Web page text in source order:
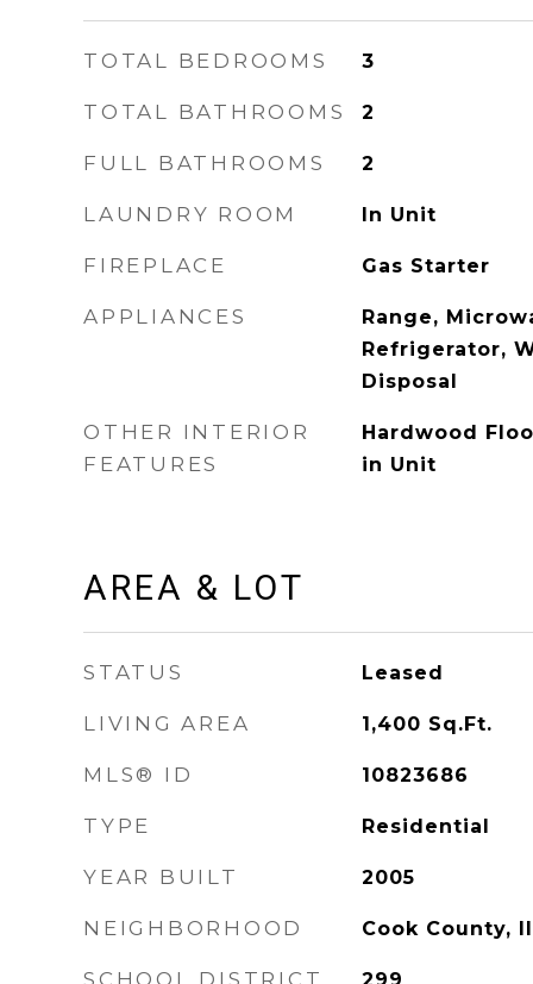
TOTAL BEDROOMS 3
TOTAL BATHROOMS 2
FULL BATHROOMS 2
LAUNDRY ROOM In Unit
FIREPLACE Gas Starter
APPLIANCES
Range,
Refrigerator,
Disposal
OTHER INTERIOR
FEATURES
Hardwood
in Unit
AREA & LOT
STATUS Leased
LIVING AREA 1,400 Sq.Ft.
MLS® ID 10823686
TYPE Residential
YEAR BUILT 2005
NEIGHBORHOOD Cook County,
SCHOOL DISTRICT